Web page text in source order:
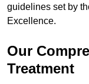
guidelines set by
Excellence.
Our
Treatment